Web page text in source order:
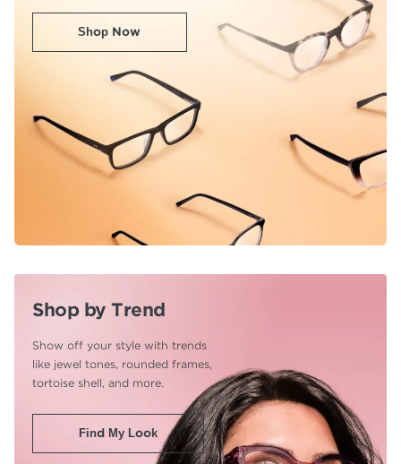
Shop Now
Shop by Trend
Show off your style with trends
like jewel tones, rounded frames,
tortoise shell, and more.
Find My Look